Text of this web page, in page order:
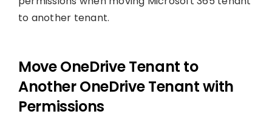
to another tenant.
Move OneDrive Tenant to
Another OneDrive Tenant with
Permissions